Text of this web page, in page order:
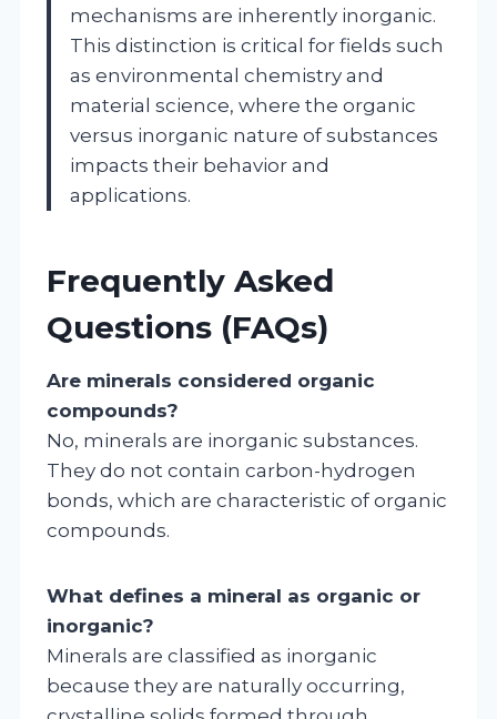
mechanisms are inherently inorganic.
This distinction is critical for fields such
as environmental chemistry and
material science, where the organic
versus inorganic nature of substances
impacts their behavior and
applications.
Frequently Asked
Questions (FAQs)
Are minerals considered organic
compounds?
No, minerals are inorganic substances.
They do not contain carbon-hydrogen
bonds, which are characteristic of organic
compounds.
What defines a mineral as organic or
inorganic?
Minerals are classified as inorganic
because they are naturally occurring,